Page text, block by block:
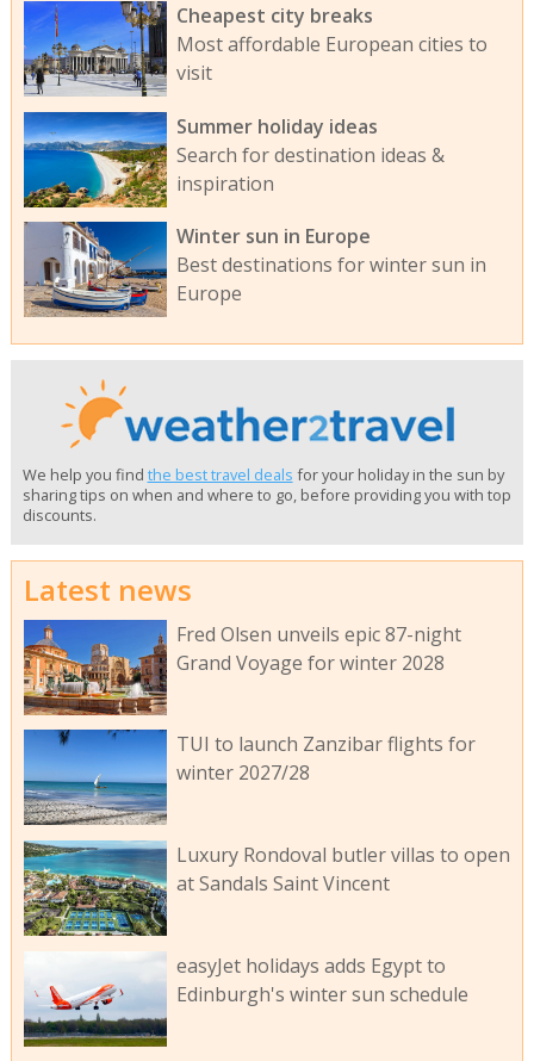
Cheapest city breaks
Most affordable European cities to
visit
Summer holiday ideas
Search for destination ideas &
inspiration
Winter sun in Europe
Best destinations for winter sun in
Europe
We help you find the best travel deals for your holiday in the sun by
sharing tips on when and where to go, before providing you with top
discounts.
Latest news
Fred Olsen unveils epic 87-night
Grand Voyage for winter 2028
TUI to launch Zanzibar flights for
winter 2027/28
Luxury Rondoval butler villas to open
at Sandals Saint Vincent
easyJet holidays adds Egypt to
Edinburgh's winter sun schedule